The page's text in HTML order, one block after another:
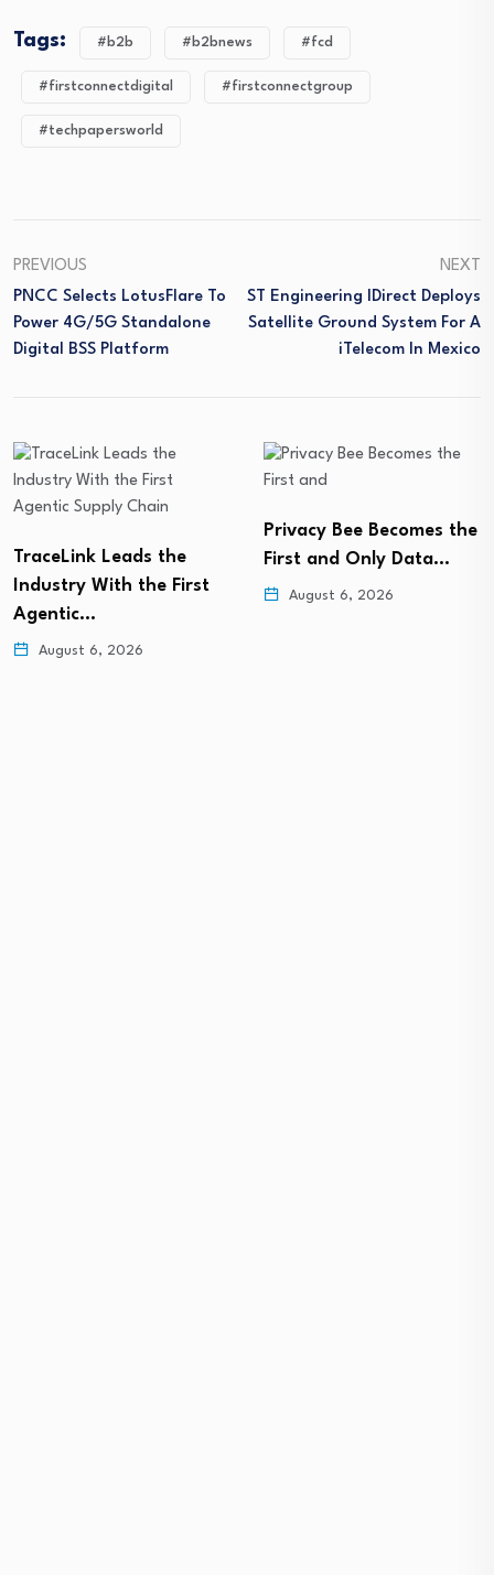
Tags: #b2b #b2bnews #fcd
#firstconnectdigital #firstconnectgroup
#techpapersworld
PREVIOUS
PNCC Selects LotusFlare To
Power 4G/5G Standalone
Digital BSS Platform
NEXT
ST Engineering IDirect Deploys
Satellite Ground System For A
ITelecom In Mexico
TraceLink Leads the
Industry With the First
Agentic…
August 6, 2026
Privacy Bee Becomes the
First and Only Data…
August 6, 2026